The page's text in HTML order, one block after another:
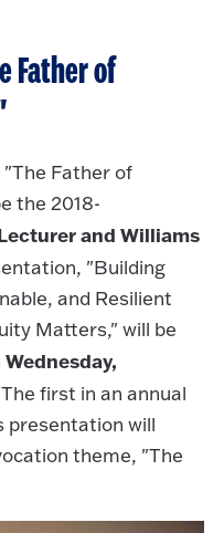
Father of
Father of
the 2018-
and Williams
"Building
and Resilient
Matters," will be
Wednesday,
first in an annual
presentation will
theme, "The